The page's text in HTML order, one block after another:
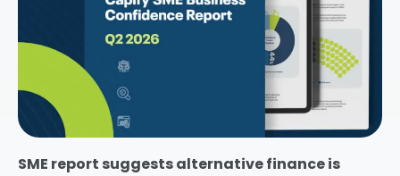
SME report suggests alternative finance is